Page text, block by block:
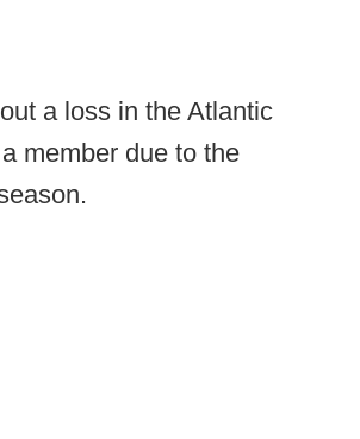
a loss in the Atlantic
member due to the